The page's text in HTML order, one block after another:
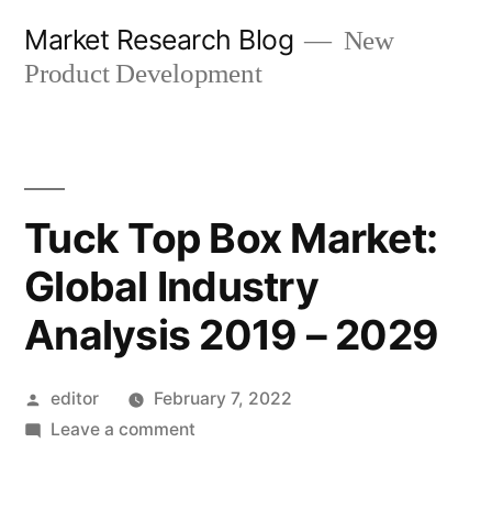
Market Research Blog
New
Product Development
Tuck Top Box Market:
Global Industry
Analysis 2019 – 2029
Posted
by
editor
February 7, 2022
Leave a commenton